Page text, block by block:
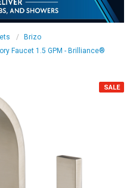
Brizo
Faucet 1.5 GPM - Brilliance®
SALE